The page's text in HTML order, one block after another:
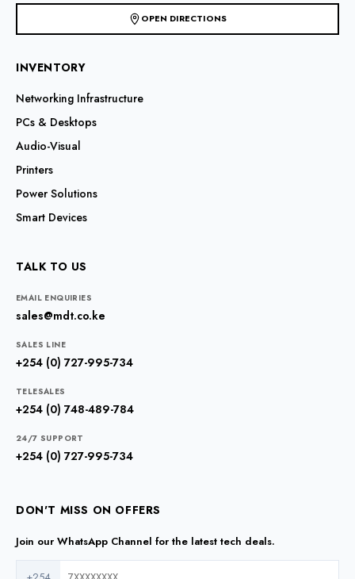
OPEN DIRECTIONS
INVENTORY
Networking Infrastructure
PCs & Desktops
Audio-Visual
Printers
Power Solutions
Smart Devices
TALK TO US
EMAIL ENQUIRIES
sales@mdt.co.ke
SALES LINE
+254 (0) 727-995-734
TELESALES
+254 (0) 748-489-784
24/7 SUPPORT
+254 (0) 727-995-734
DON'T MISS ON OFFERS
Join our WhatsApp Channel for the latest tech deals.